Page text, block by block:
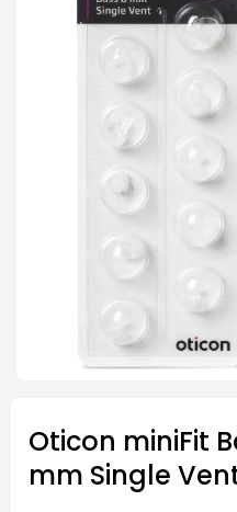
Oticon miniFit
mm Single